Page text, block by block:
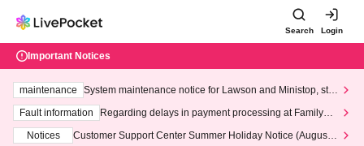
Search Login
Important Notices
maintenance
System maintenance notice for Lawson and Ministop, star
ting at 3:00 AM on Wednesday (Wed)
Fault information
Regarding delays in payment processing at FamilyMa
Notices
Customer Support Center Summer Holiday Notice (August 1